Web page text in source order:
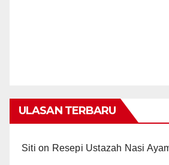
ULASAN TERBARU
Siti on Resepi Ustazah Nasi